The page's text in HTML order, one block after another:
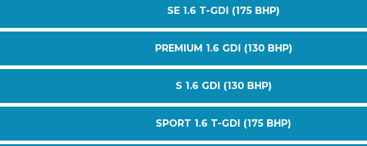
SE 1.6 T-GDI (175 BHP)
PREMIUM 1.6 GDI (130 BHP)
S 1.6 GDI (130 BHP)
SPORT 1.6 T-GDI (175 BHP)